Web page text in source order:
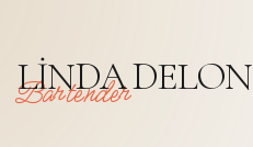
LINDA DELON
Bartender